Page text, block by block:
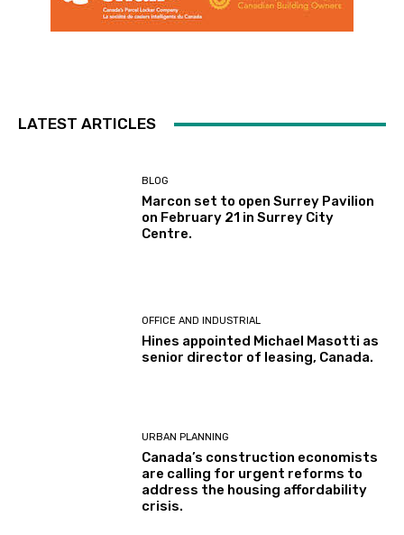
LATEST ARTICLES
BLOG
Marcon set to open Surrey Pavilion
on February 21 in Surrey City
Centre.
OFFICE AND INDUSTRIAL
Hines appointed Michael Masotti as
senior director of leasing, Canada.
URBAN PLANNING
Canada’s construction economists
are calling for urgent reforms to
address the housing affordability
crisis.